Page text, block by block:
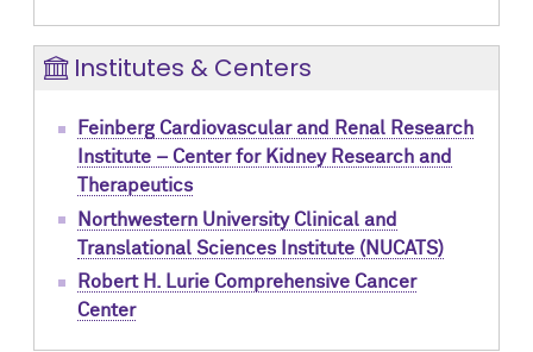
Institutes & Centers
Feinberg Cardiovascular and Renal Research
Institute – Center for Kidney Research and
Therapeutics
Northwestern University Clinical and
Translational Sciences Institute (NUCATS)
Robert H. Lurie Comprehensive Cancer
Center